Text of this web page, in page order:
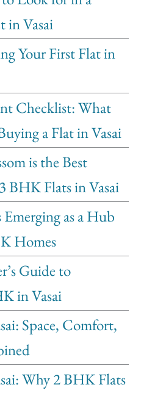
in Vasai
Your First Flat in
Checklist: What
a Flat in Vasai
is the Best
BHK Flats in Vasai
as a Hub
Homes
Guide to
in Vasai
Space, Comfort,
Why 2 BHK Flats